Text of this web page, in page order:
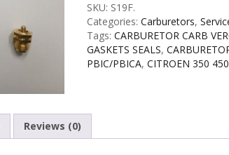
SKU: S19F.
Categories:Carburetors,
Tags:CARBURETOR CARB
GASKETS SEALS,
PBIC/PBICA,CITROEN 350
Reviews (0)